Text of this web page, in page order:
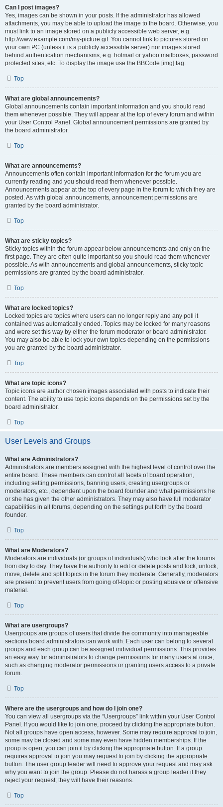
Can I post images?
Yes, images can be shown in your posts. If the administrator has allowed
attachments, you may be able to upload the image to the board. Otherwise, you
must link to an image stored on a publicly accessible web server, e.g.
http://www.example.com/my-picture.gif. You cannot link to pictures stored on
your own PC (unless it is a publicly accessible server) nor images stored
behind authentication mechanisms, e.g. hotmail or yahoo mailboxes, password
protected sites, etc. To display the image use the BBCode [img] tag.
Top
What are global announcements?
Global announcements contain important information and you should read
them whenever possible. They will appear at the top of every forum and within
your User Control Panel. Global announcement permissions are granted by
the board administrator.
Top
What are announcements?
Announcements often contain important information for the forum you are
currently reading and you should read them whenever possible.
Announcements appear at the top of every page in the forum to which they are
posted. As with global announcements, announcement permissions are
granted by the board administrator.
Top
What are sticky topics?
Sticky topics within the forum appear below announcements and only on the
first page. They are often quite important so you should read them whenever
possible. As with announcements and global announcements, sticky topic
permissions are granted by the board administrator.
Top
What are locked topics?
Locked topics are topics where users can no longer reply and any poll it
contained was automatically ended. Topics may be locked for many reasons
and were set this way by either the forum moderator or board administrator.
You may also be able to lock your own topics depending on the permissions
you are granted by the board administrator.
Top
What are topic icons?
Topic icons are author chosen images associated with posts to indicate their
content. The ability to use topic icons depends on the permissions set by the
board administrator.
Top
User Levels and Groups
What are Administrators?
Administrators are members assigned with the highest level of control over the
entire board. These members can control all facets of board operation,
including setting permissions, banning users, creating usergroups or
moderators, etc., dependent upon the board founder and what permissions he
or she has given the other administrators. They may also have full moderator
capabilities in all forums, depending on the settings put forth by the board
founder.
Top
What are Moderators?
Moderators are individuals (or groups of individuals) who look after the forums
from day to day. They have the authority to edit or delete posts and lock, unlock,
move, delete and split topics in the forum they moderate. Generally, moderators
are present to prevent users from going off-topic or posting abusive or offensive
material.
Top
What are usergroups?
Usergroups are groups of users that divide the community into manageable
sections board administrators can work with. Each user can belong to several
groups and each group can be assigned individual permissions. This provides
an easy way for administrators to change permissions for many users at once,
such as changing moderator permissions or granting users access to a private
forum.
Top
Where are the usergroups and how do I join one?
You can view all usergroups via the “Usergroups” link within your User Control
Panel. If you would like to join one, proceed by clicking the appropriate button.
Not all groups have open access, however. Some may require approval to join,
some may be closed and some may even have hidden memberships. If the
group is open, you can join it by clicking the appropriate button. If a group
requires approval to join you may request to join by clicking the appropriate
button. The user group leader will need to approve your request and may ask
why you want to join the group. Please do not harass a group leader if they
reject your request; they will have their reasons.
Top